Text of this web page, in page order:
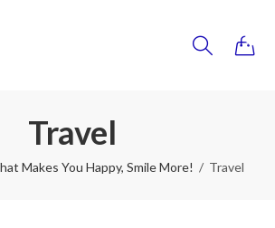
Travel
Makes You Happy, Smile More! Travel